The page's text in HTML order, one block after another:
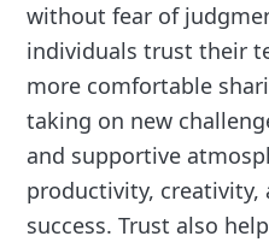
without fear of
individuals trust their
more comfortable
taking on new
and supportive
productivity, creativity,
success. Trust also